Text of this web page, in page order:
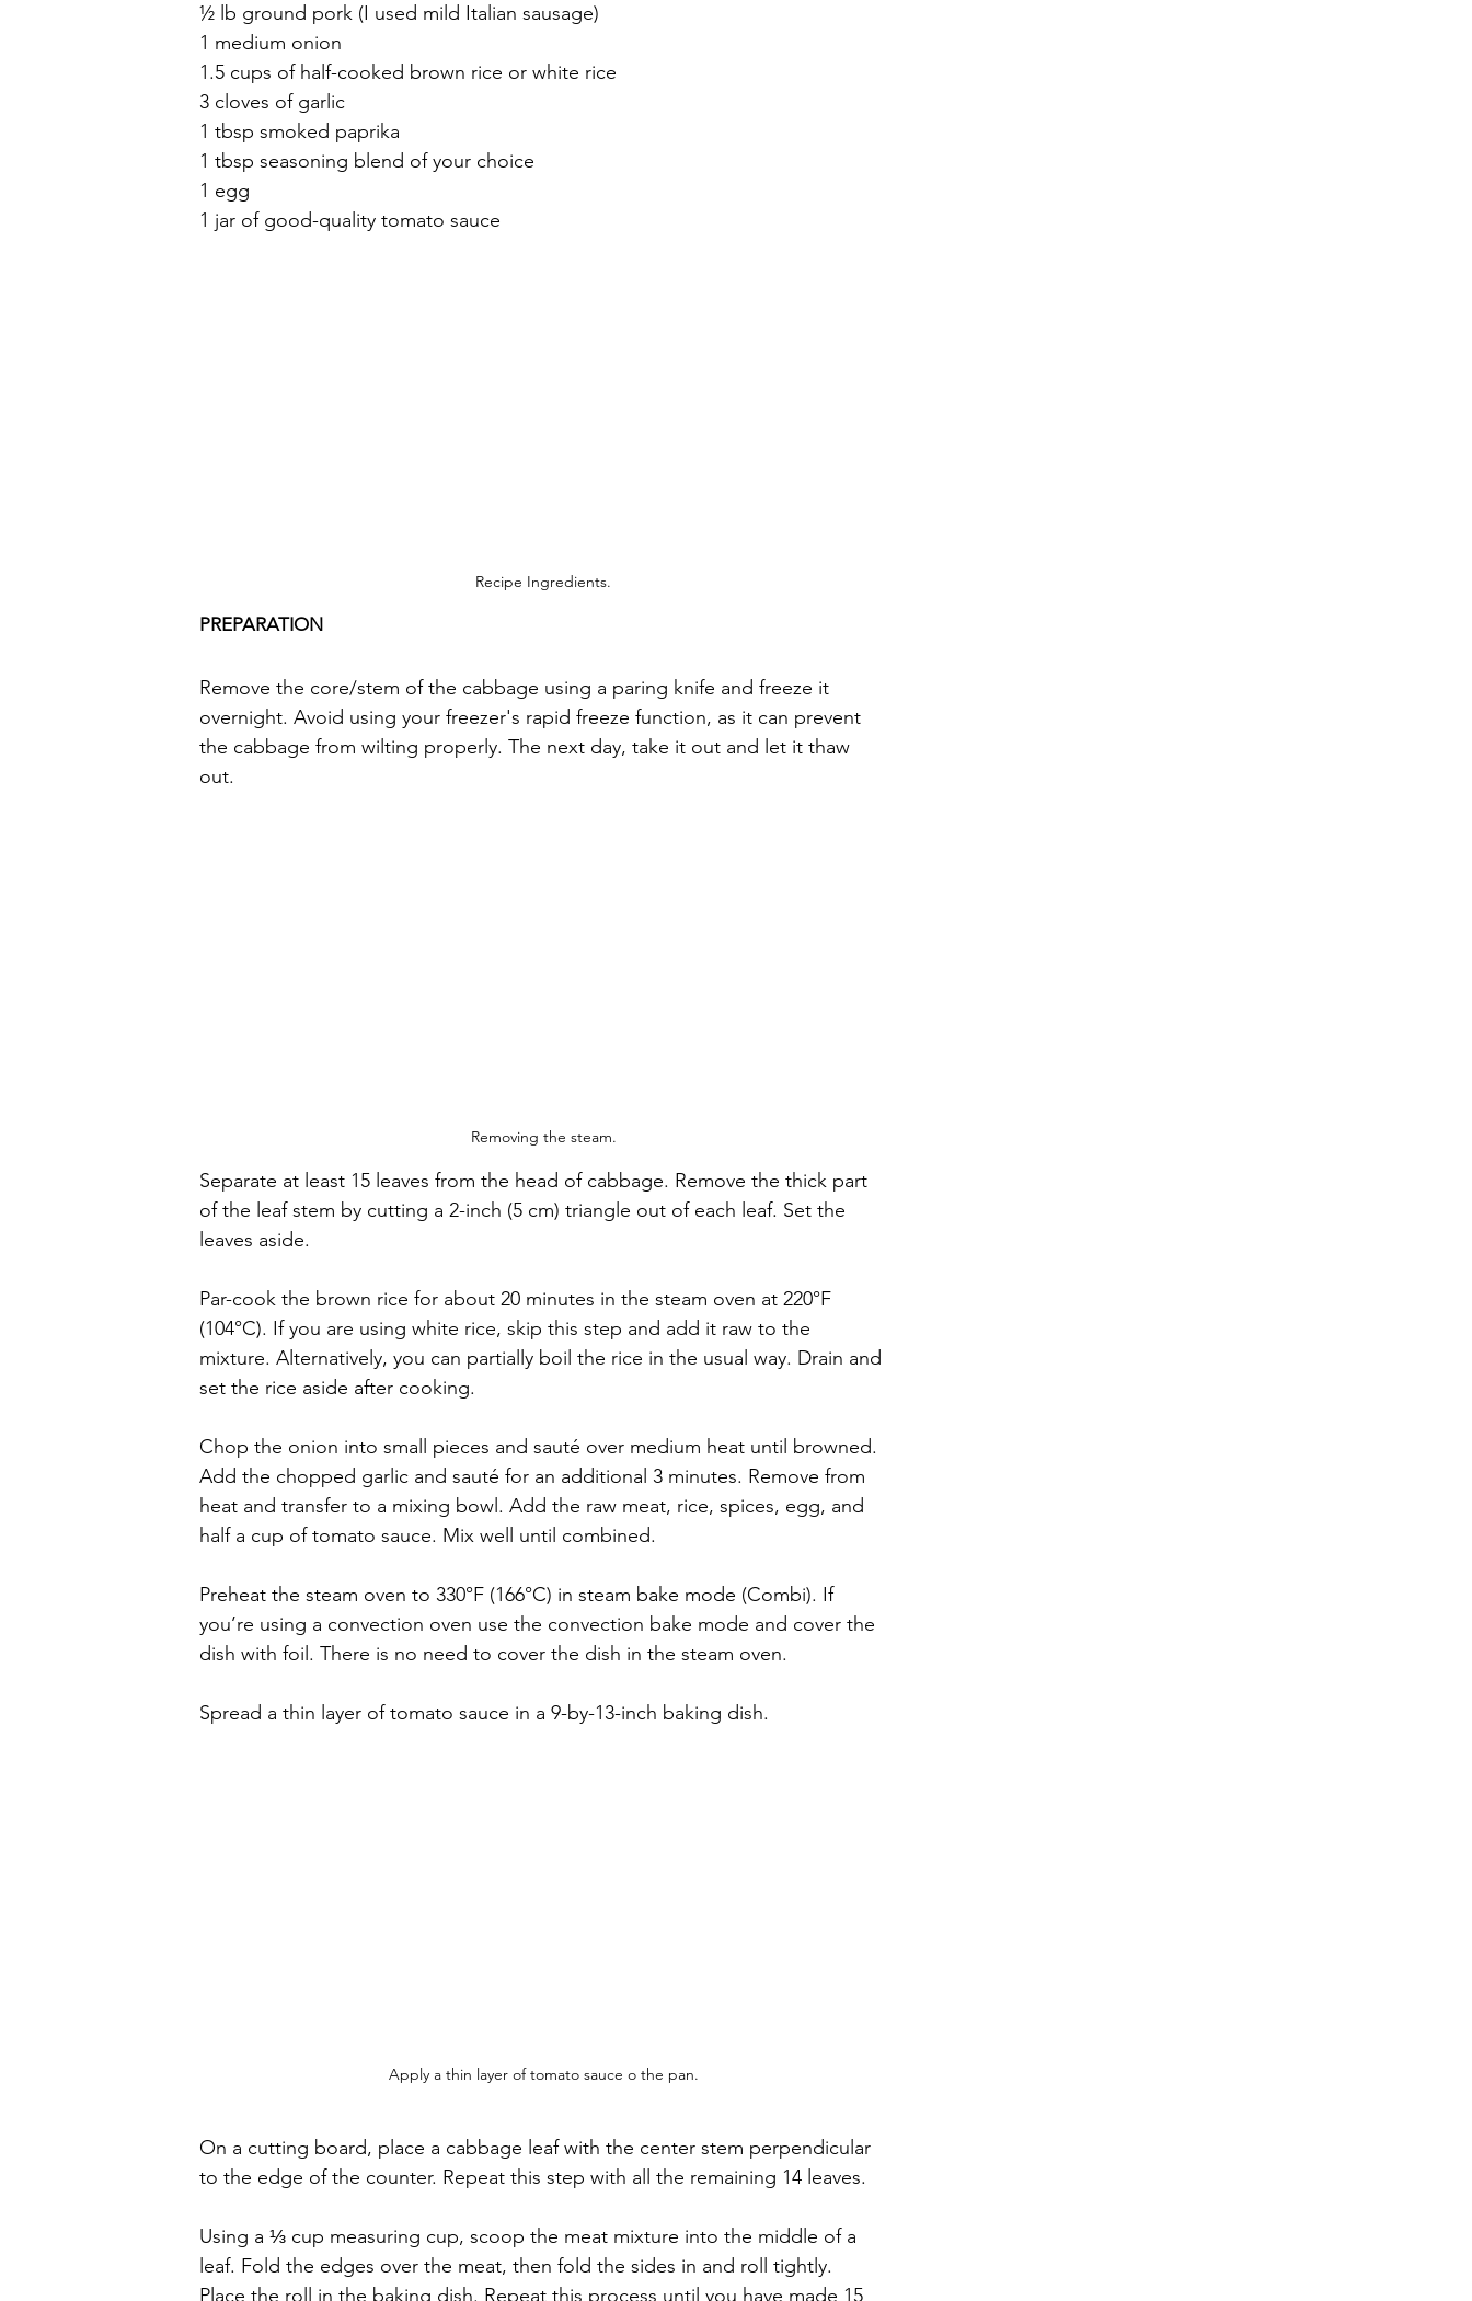
½ lb ground pork (I used mild Italian sausage)
1 medium onion
1.5 cups of half-cooked brown rice or white rice
3 cloves of garlic
1 tbsp smoked paprika
1 tbsp seasoning blend of your choice
1 egg
1 jar of good-quality tomato sauce
Recipe Ingredients.
PREPARATION
Remove the core/stem of the cabbage using a paring knife and freeze it
overnight. Avoid using your freezer's rapid freeze function, as it can prevent
the cabbage from wilting properly. The next day, take it out and let it thaw
out.
Removing the steam.
Separate at least 15 leaves from the head of cabbage. Remove the thick part
of the leaf stem by cutting a 2-inch (5 cm) triangle out of each leaf. Set the
leaves aside.
Par-cook the brown rice for about 20 minutes in the steam oven at 220°F
(104°C). If you are using white rice, skip this step and add it raw to the
mixture. Alternatively, you can partially boil the rice in the usual way. Drain and
set the rice aside after cooking.
Chop the onion into small pieces and sauté over medium heat until browned.
Add the chopped garlic and sauté for an additional 3 minutes. Remove from
heat and transfer to a mixing bowl. Add the raw meat, rice, spices, egg, and
half a cup of tomato sauce. Mix well until combined.
Preheat the steam oven to 330°F (166°C) in steam bake mode (Combi). If
you’re using a convection oven use the convection bake mode and cover the
dish with foil. There is no need to cover the dish in the steam oven.
Spread a thin layer of tomato sauce in a 9-by-13-inch baking dish.
Apply a thin layer of tomato sauce o the pan.
On a cutting board, place a cabbage leaf with the center stem perpendicular
to the edge of the counter. Repeat this step with all the remaining 14 leaves.
Using a ⅓ cup measuring cup, scoop the meat mixture into the middle of a
leaf. Fold the edges over the meat, then fold the sides in and roll tightly.
Place the roll in the baking dish. Repeat this process until you have made 15